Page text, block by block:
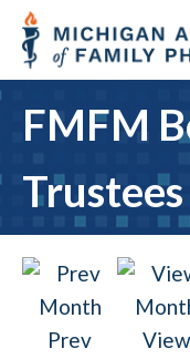
FMFM
Prev
View